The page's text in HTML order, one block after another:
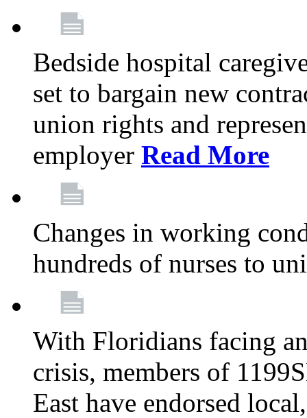
Bedside hospital
set to bargain new
union rights and
employer Read More
Changes in working
hundreds of nurses to
With Floridians facing
crisis, members of
East have endorsed